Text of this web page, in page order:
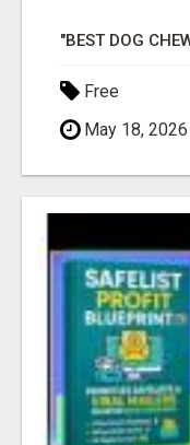
Free
May 18, 2026